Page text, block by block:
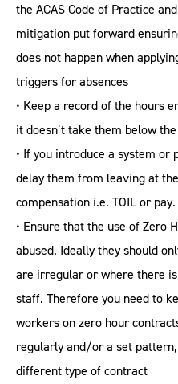
the ACAS Code of Practice
mitigation put forward
does not happen when
triggers for absences
• Keep a record of the hours
it doesn’t take them below
• If you introduce a system or
delay them from leaving at
compensation i.e. TOIL or pay.
• Ensure that the use of Zero
abused. Ideally they should
are irregular or where there
staff. Therefore you need to
workers on zero hour
regularly and/or a set
different type of contract